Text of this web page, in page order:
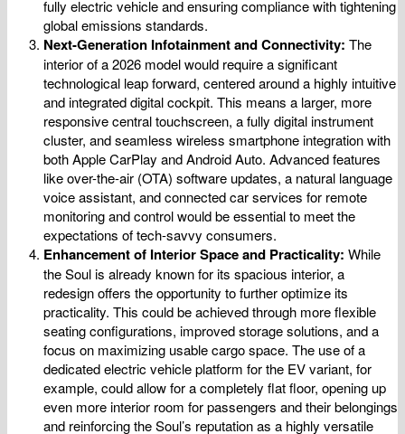
fully electric vehicle and ensuring compliance with tightening
global emissions standards.
Next-Generation Infotainment and Connectivity: The
interior of a 2026 model would require a significant
technological leap forward, centered around a highly intuitive
and integrated digital cockpit. This means a larger, more
responsive central touchscreen, a fully digital instrument
cluster, and seamless wireless smartphone integration with
both Apple CarPlay and Android Auto. Advanced features
like over-the-air (OTA) software updates, a natural language
voice assistant, and connected car services for remote
monitoring and control would be essential to meet the
expectations of tech-savvy consumers.
Enhancement of Interior Space and Practicality: While
the Soul is already known for its spacious interior, a
redesign offers the opportunity to further optimize its
practicality. This could be achieved through more flexible
seating configurations, improved storage solutions, and a
focus on maximizing usable cargo space. The use of a
dedicated electric vehicle platform for the EV variant, for
example, could allow for a completely flat floor, opening up
even more interior room for passengers and their belongings
and reinforcing the Soul’s reputation as a highly versatile